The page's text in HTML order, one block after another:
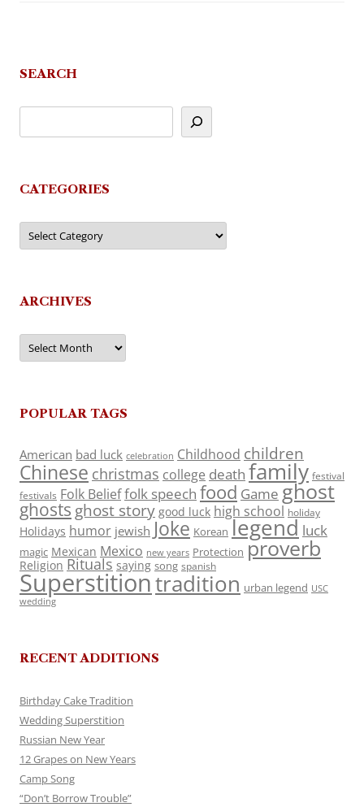
SEARCH
CATEGORIES
Categories
ARCHIVES
Archives
POPULAR TAGS
American bad luck celebration Childhood children
Chinese christmas college death family festival
festivals Folk Belieffolk speech food Game ghost
ghosts ghost story good luck high school holiday
Holidays humor jewish Joke Korean legend luck
magic Mexican Mexico new years Protection proverb
Religion Rituals saying song spanish
Superstitiontradition urban legend USC
wedding
RECENT ADDITIONS
Birthday Cake Tradition
Wedding Superstition
Russian New Year
12 Grapes on New Years
Camp Song
“Don’t Borrow Trouble”